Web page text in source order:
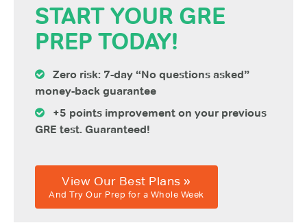
START YOUR GRE
PREP TODAY!
Zero risk: 7-day “No questions asked”
money-back guarantee
+5 points improvement on your previous
GRE test. Guaranteed!
View Our Best Plans »
And Try Our Prep for a Whole Week